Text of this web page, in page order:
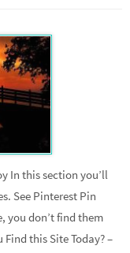
In this section you’ll
See Pinterest Pin
you don’t find them
this Site Today? –